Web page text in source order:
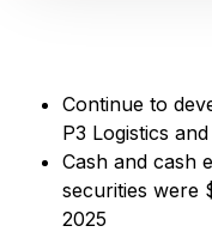
Continue to
P3 Logistics
Cash and cash
securities were
2025